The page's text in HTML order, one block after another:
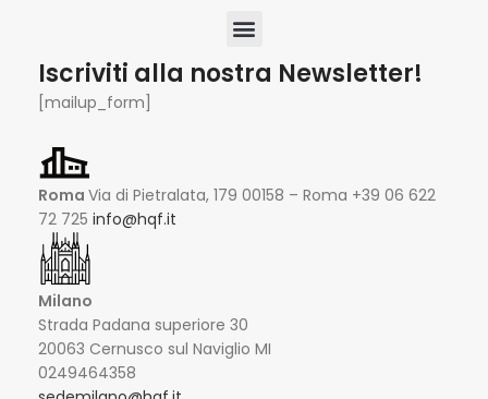
Iscriviti alla nostra Newsletter!
[mailup_form]
Roma Via di Pietralata, 179 00158 – Roma +39 06 622
72 725 info@hqf.it
Milano
Strada Padana superiore 30
20063 Cernusco sul Naviglio MI
0249464358